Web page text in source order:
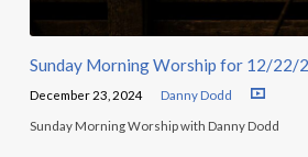
Sunday Morning Worship for 12/22/
December 23, 2024 Danny Dodd
Sunday Morning Worship with Danny Dodd